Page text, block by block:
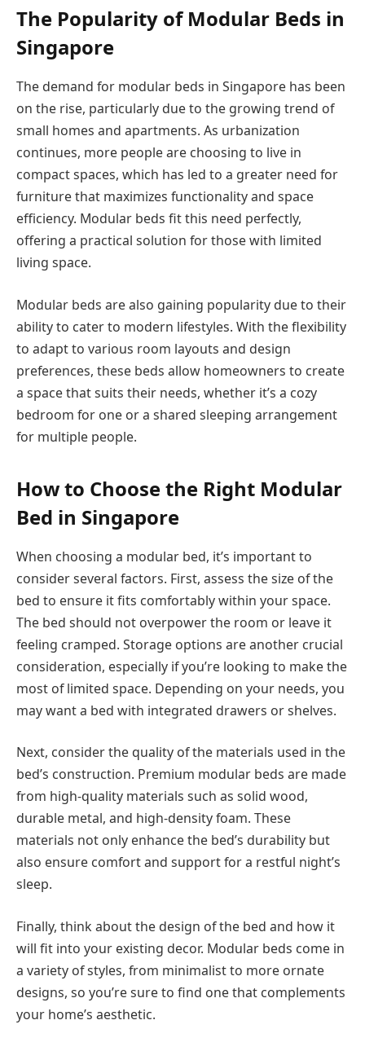
The Popularity of Modular Beds in
Singapore
The demand for modular beds in Singapore has been
on the rise, particularly due to the growing trend of
small homes and apartments. As urbanization
continues, more people are choosing to live in
compact spaces, which has led to a greater need for
furniture that maximizes functionality and space
efficiency. Modular beds fit this need perfectly,
offering a practical solution for those with limited
living space.
Modular beds are also gaining popularity due to their
ability to cater to modern lifestyles. With the flexibility
to adapt to various room layouts and design
preferences, these beds allow homeowners to create
a space that suits their needs, whether it’s a cozy
bedroom for one or a shared sleeping arrangement
for multiple people.
How to Choose the Right Modular
Bed in Singapore
When choosing a modular bed, it’s important to
consider several factors. First, assess the size of the
bed to ensure it fits comfortably within your space.
The bed should not overpower the room or leave it
feeling cramped. Storage options are another crucial
consideration, especially if you’re looking to make the
most of limited space. Depending on your needs, you
may want a bed with integrated drawers or shelves.
Next, consider the quality of the materials used in the
bed’s construction. Premium modular beds are made
from high-quality materials such as solid wood,
durable metal, and high-density foam. These
materials not only enhance the bed’s durability but
also ensure comfort and support for a restful night’s
sleep.
Finally, think about the design of the bed and how it
will fit into your existing decor. Modular beds come in
a variety of styles, from minimalist to more ornate
designs, so you’re sure to find one that complements
your home’s aesthetic.